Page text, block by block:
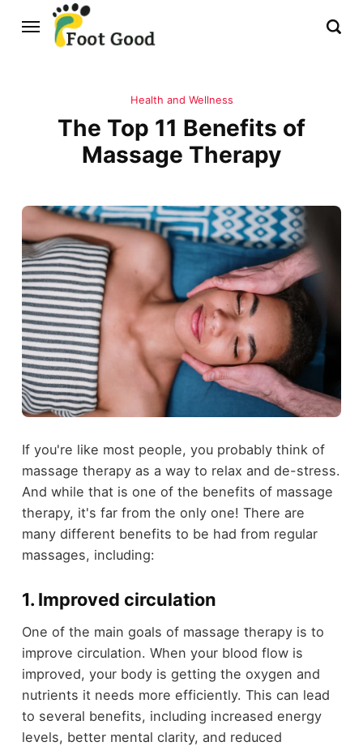
Health and Wellness
The Top 11 Benefits of
Massage Therapy
If you're like most people, you probably think of
massage therapy as a way to relax and de-stress.
And while that is one of the benefits of massage
therapy, it's far from the only one! There are
many different benefits to be had from regular
massages, including:
1. Improved circulation
One of the main goals of massage therapy is to
improve circulation. When your blood flow is
improved, your body is getting the oxygen and
nutrients it needs more efficiently. This can lead
to several benefits, including increased energy
levels, better mental clarity, and reduced